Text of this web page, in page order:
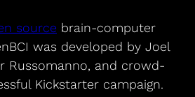
source brain-computer
was developed by Joel
Russomanno, and crowd-
Kickstarter campaign.